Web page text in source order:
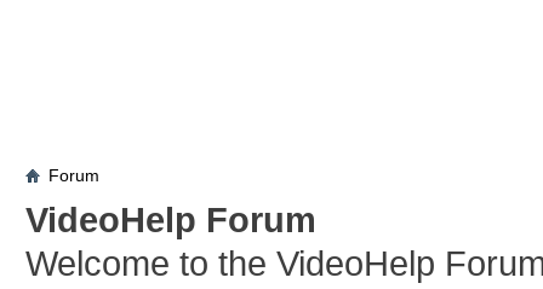
Forum
VideoHelp Forum
Welcome to the VideoHelp